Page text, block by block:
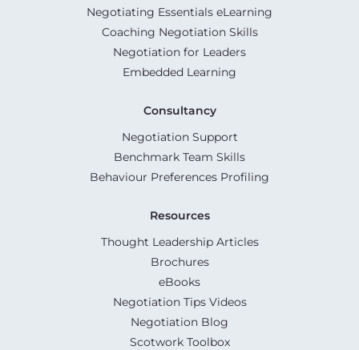
Negotiating Essentials eLearning
Coaching Negotiation Skills
Negotiation for Leaders
Embedded Learning
Consultancy
Negotiation Support
Benchmark Team Skills
Behaviour Preferences Profiling
Resources
Thought Leadership Articles
Brochures
eBooks
Negotiation Tips Videos
Negotiation Blog
Scotwork Toolbox